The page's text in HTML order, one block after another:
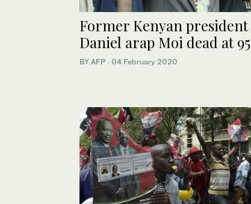
Former Kenyan president
Daniel arap Moi dead at 95
BY AFP · 04 February 2020